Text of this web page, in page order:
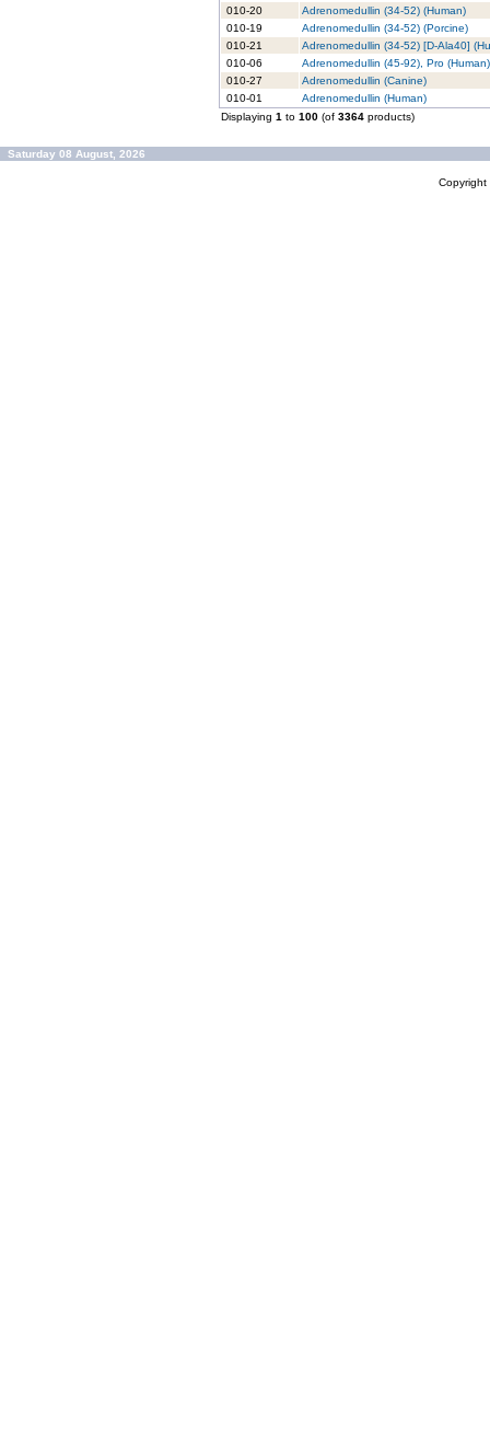
010-20
Adrenomedullin (34-52) (Human)
010-19
Adrenomedullin (34-52) (Porcine)
010-21
Adrenomedullin (34-52) [D-Ala40]
010-06
Adrenomedullin (45-92), Pro (Human)
010-27
Adrenomedullin (Canine)
010-01
Adrenomedullin (Human)
Displaying 1 to 100 (of 3364 products)
Saturday 08 August, 2026